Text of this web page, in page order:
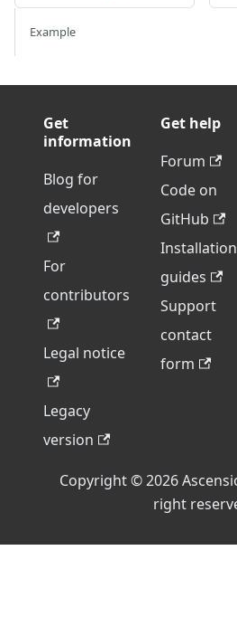
Example
Get
information
Blog for
developers
For
contributors
Legal notice
Legacy
version
Get help
Forum
Code on
GitHub
Installation
guides
Support
contact
form
Copyright © 2026
right